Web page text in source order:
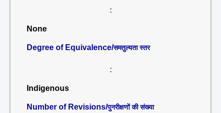
:
None
Degree of Equivalence/समतुल्यता स्तर
:
Indigenous
Number of Revisions/पुनरीक्षणों की संख्या